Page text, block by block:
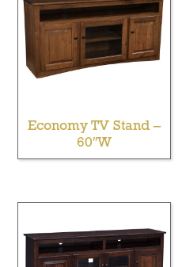
Economy TV Stand –
60″W